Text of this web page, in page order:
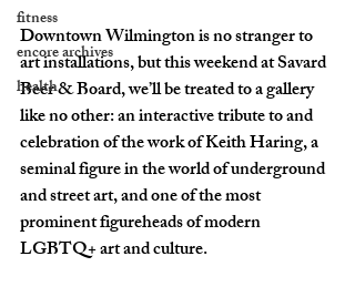
fitness
encore archives
health
Downtown Wilmington is no stranger to
art installations, but this weekend at Savard
Beer & Board, we’ll be treated to a gallery
like no other: an interactive tribute to and
celebration of the work of Keith Haring, a
seminal figure in the world of underground
and street art, and one of the most
prominent figureheads of modern
LGBTQ+ art and culture.